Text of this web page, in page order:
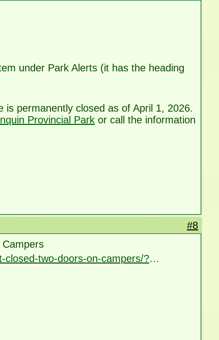
under Park Alerts (it has the heading
permanently closed as of April 1, 2026.
Provincial Park or call the information
#8
closed-two-doors-on-campers/?